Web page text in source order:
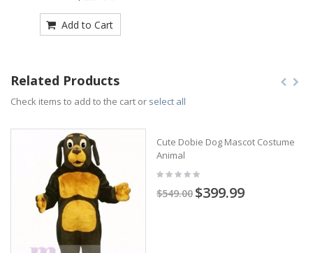
Add to Cart
Related Products
Check items to add to the cart or select all
Cute Dobie Dog Mascot Costume
Animal
$549.00 $399.99